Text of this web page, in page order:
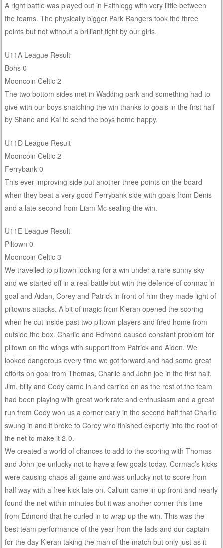
A right battle was played out in Faithlegg with very little between
the teams. The physically bigger Park Rangers took the three
points but not without a brilliant fight by our girls.
U11A League Result
Bohs 0
Mooncoin Celtic 2
The two bottom sides met in Wadding park and something had to
give with our boys snatching the win thanks to goals in the first half
by Shane and Kai to send the boys home happy.
U11D League Result
Mooncoin Celtic 2
Ferrybank 0
This ever improving side put another three points on the board
when they beat a very good Ferrybank side with goals from Denis
and a late second from Liam Mc sealing the win.
U11E League Result
Piltown 0
Mooncoin Celtic 3
We travelled to piltown looking for a win under a rare sunny sky
and we started off in a real battle but with the defence of cormac in
goal and Aidan, Corey and Patrick in front of him they made light of
piltowns attacks. A bit of magic from Kieran opened the scoring
when he cut inside past two piltown players and fired home from
outside the box. Charlie and Edmond caused constant problem for
piltown on the wings with support from Patrick and Aiden. We
looked dangerous every time we got forward and had some great
efforts on goal from Thomas, Charlie and John joe in the first half.
Jim, billy and Cody came in and carried on as the rest of the team
had been playing with great work rate and enthusiasm and a great
run from Cody won us a corner early in the second half that Charlie
swung in and it broke to Corey who finished expertly into the roof of
the net to make it 2-0.
We created a world of chances to add to the scoring with Thomas
and John joe unlucky not to have a few goals today. Cormac’s kicks
were causing chaos all game and was unlucky not to score from
half way with a free kick late on. Callum came in up front and nearly
found the net within minutes but it was another corner this time
from Edmond that he curled in to wrap up the win. This was the
best team performance of the year from the lads and our captain
for the day Kieran taking the man of the match but only just as it